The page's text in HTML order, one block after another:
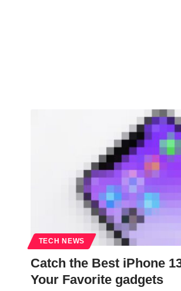
TECH NEWS
Catch the Best iPhone
Your Favorite gadgets